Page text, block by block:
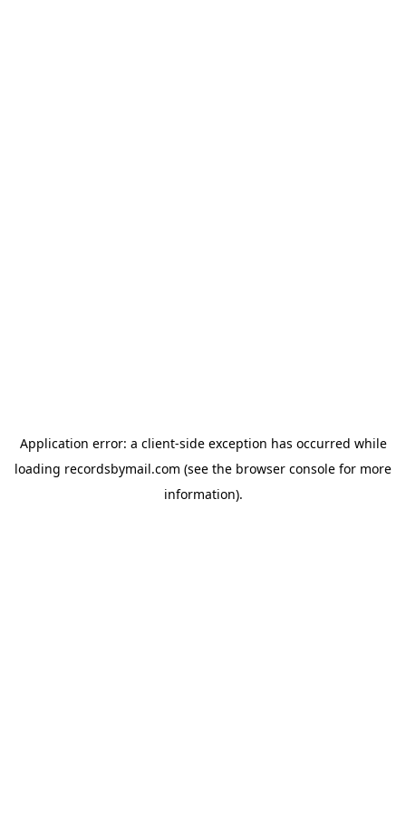
Application error: a client-side exception has occurred while
loading recordsbymail.com (see the browser console for more
information).